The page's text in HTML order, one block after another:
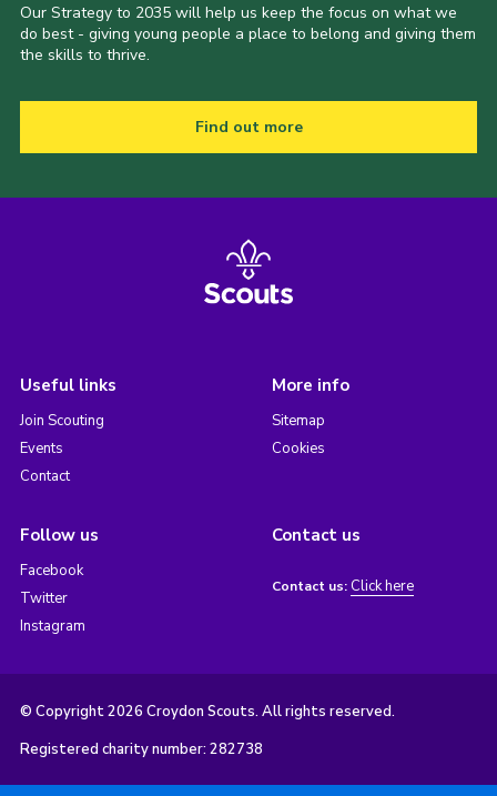
Our Strategy to 2035 will help us keep the focus on what we
do best - giving young people a place to belong and giving them
the skills to thrive.
Find out more
Useful links
Join Scouting
Events
Contact
More info
Sitemap
Cookies
Follow us
Facebook
Twitter
Instagram
Contact us
Contact us: Click here
© Copyright 2026 Croydon Scouts. All rights reserved.
Registered charity number: 282738